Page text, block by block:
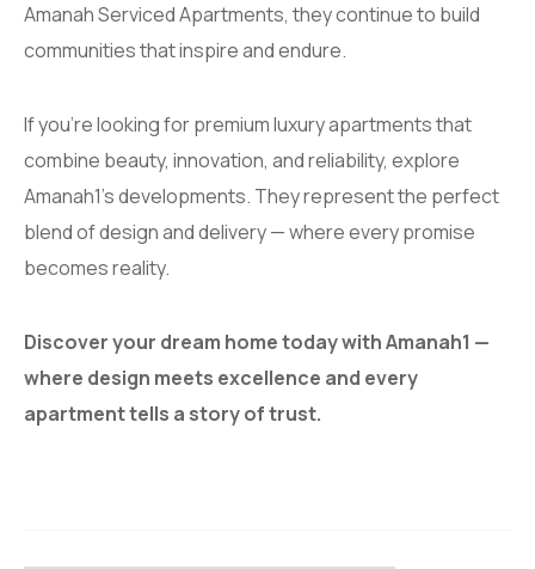
Amanah Serviced Apartments, they continue to build
communities that inspire and endure.
If you’re looking for premium luxury apartments that
combine beauty, innovation, and reliability, explore
Amanah1’s developments. They represent the perfect
blend of design and delivery — where every promise
becomes reality.
Discover your dream home today with Amanah1 —
where design meets excellence and every
apartment tells a story of trust.